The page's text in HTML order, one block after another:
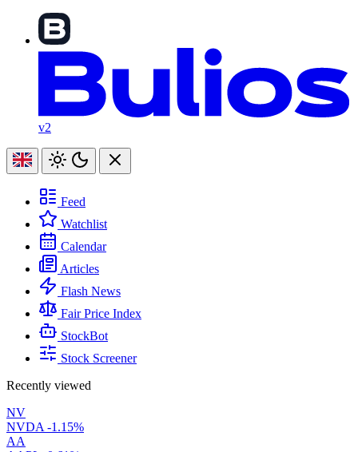
v2
Feed
Watchlist
Calendar
Articles
Flash News
Fair Price Index
StockBot
Stock Screener
Recently viewed
NV
NVDA -1.15%
AA